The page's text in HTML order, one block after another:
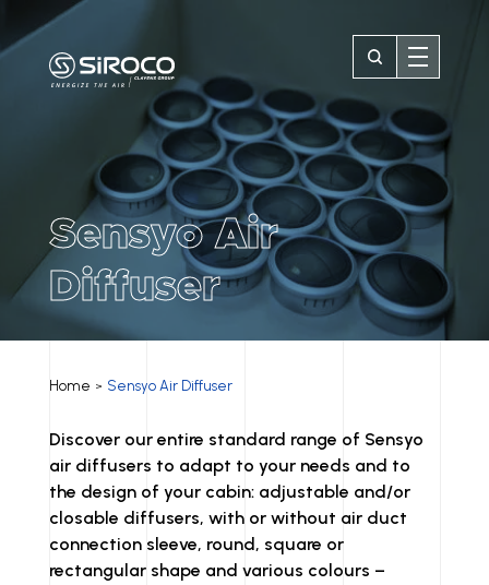
Sensyo Air
Diffuser
Home > Sensyo Air Diffuser
Discover our entire standard range of Sensyo
air diffusers to adapt to your needs and to
the design of your cabin: adjustable and/or
closable diffusers, with or without air duct
connection sleeve, round, square or
rectangular shape and various colours –